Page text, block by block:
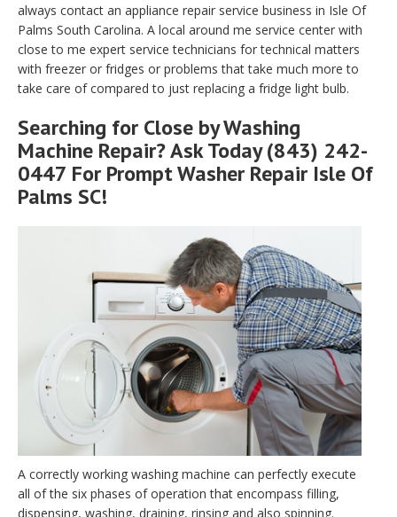
always contact an appliance repair service business in Isle Of
Palms South Carolina. A local around me service center with
close to me expert service technicians for technical matters
with freezer or fridges or problems that take much more to
take care of compared to just replacing a fridge light bulb.
Searching for Close by Washing
Machine Repair? Ask Today (843) 242-
0447 For Prompt Washer Repair Isle Of
Palms SC!
A correctly working washing machine can perfectly execute
all of the six phases of operation that encompass filling,
dispensing, washing, draining, rinsing and also spinning.